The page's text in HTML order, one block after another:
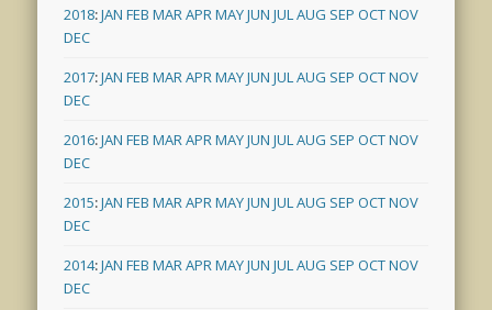
2018:JAN FEB MARAPRMAYJUN JULAUG SEP OCTNOV
DEC
2017:JAN FEB MARAPRMAYJUN JULAUG SEP OCTNOV
DEC
2016:JAN FEB MARAPRMAYJUN JULAUG SEP OCTNOV
DEC
2015:JAN FEB MARAPRMAYJUN JULAUG SEP OCTNOV
DEC
2014:JAN FEB MARAPRMAYJUN JULAUG SEP OCTNOV
DEC